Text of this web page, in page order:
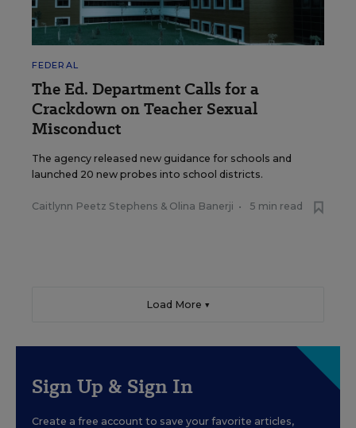
FEDERAL
The Ed. Department Calls for a
Crackdown on Teacher Sexual
Misconduct
The agency released new guidance for schools and
launched 20 new probes into school districts.
Caitlynn Peetz Stephens & Olina Banerji • 5 min read
Load More ▼
Sign Up & Sign In
Create a free account to save your favorite articles,